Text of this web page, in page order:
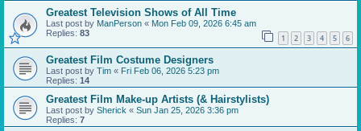
Greatest Television Shows of All Time
Last post by ManPerson « Mon Feb 09, 2026 6:45 am
Replies: 83 1 2 3 4 5 6
Greatest Film Costume Designers
Last post by Tim « Fri Feb 06, 2026 5:23 pm
Replies: 14
Greatest Film Make-up Artists (& Hairstylists)
Last post by Sherick « Sun Jan 25, 2026 3:36 pm
Replies: 7